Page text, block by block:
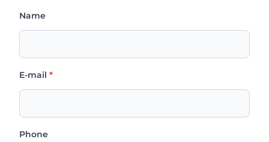
Name
E-mail *
Phone